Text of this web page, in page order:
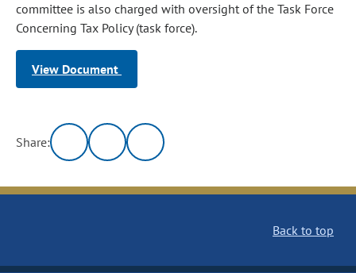
committee is also charged with oversight of the Task Force
Concerning Tax Policy (task force).
View Document
Share:
Back to top